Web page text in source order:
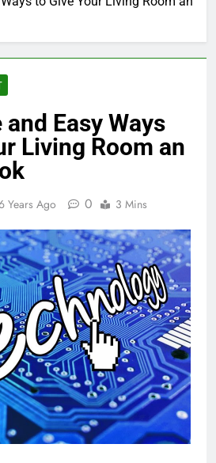
Easy Ways
Living Room an
Years Ago 0 3 Mins